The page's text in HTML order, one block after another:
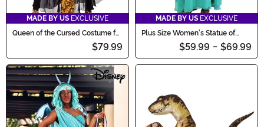
MADE BY US EXCLUSIVE
Queen of the Cursed Costume for
$79.99
MADE BY US EXCLUSIVE
Plus Size Women's Statue of
Liberty Costume
$59.99 - $69.99